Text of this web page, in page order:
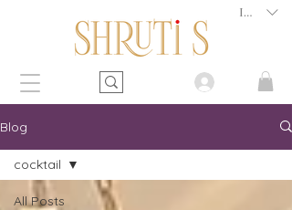
INR (₹)
Blog
All Posts
cocktail